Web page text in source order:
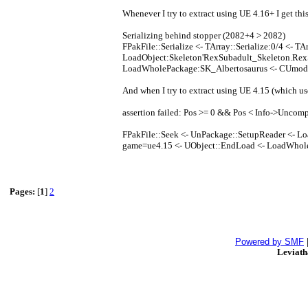
Whenever I try to extract using UE 4.16+ I get
Serializing behind stopper (2082+4 > 2082)
FPakFile::Serialize <- TArray::Serialize:0/4 <-
LoadWholePackage:SK_Albertosaurus <-
And when I try to extract using UE 4.15 (which
assertion failed: Pos >= 0 && Pos < Info-
FPakFile::Seek <- UnPackage::SetupReader <-
game=ue4.15 <- UObject::EndLoad <-
Pages: [1] 2
Powered by SMF